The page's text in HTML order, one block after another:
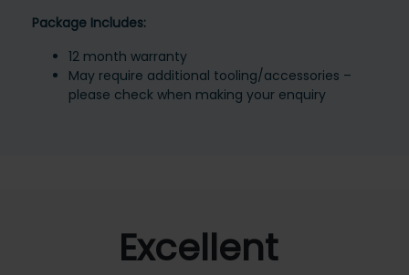
Package Includes:
12 month warranty
May require additional tooling/accessories –
please check when making your enquiry
Excellent